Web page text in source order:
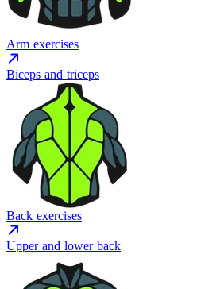
Arm exercises
Biceps and triceps
Back exercises
Upper and lower back